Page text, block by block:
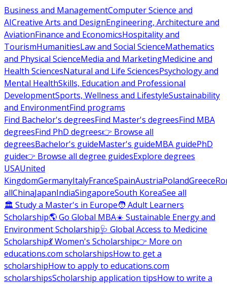
Business and ManagementComputer Science and
AICreative Arts and DesignEngineering, Architecture and
AviationFinance and EconomicsHospitality and
TourismHumanitiesLaw and Social ScienceMathematics
and Physical ScienceMedia and MarketingMedicine and
Health SciencesNatural and Life SciencesPsychology and
Mental HealthSkills, Education and Professional
DevelopmentSports, Wellness and LifestyleSustainability
and EnvironmentFind programs
Find Bachelor's degreesFind Master's degreesFind MBA
degreesFind PhD degrees👉 Browse all
degreesBachelor's guideMaster's guideMBA guidePhD
guide👉 Browse all degree guidesExplore degrees
USAUnited
KingdomGermanyItalyFranceSpainAustriaPolandGreece
allChinaJapanIndiaSingaporeSouth KoreaSee all
🏛 Study a Master's in Europe🧑 Adult Learners
Scholarship🌎 Go Global MBA☀️ Sustainable Energy and
Environment Scholarship🩺 Global Access to Medicine
Scholarship💃 Women's Scholarship👉 More on
educations.com scholarshipsHow to get a
scholarshipHow to apply to educations.com
scholarshipsScholarship application tipsHow to write a